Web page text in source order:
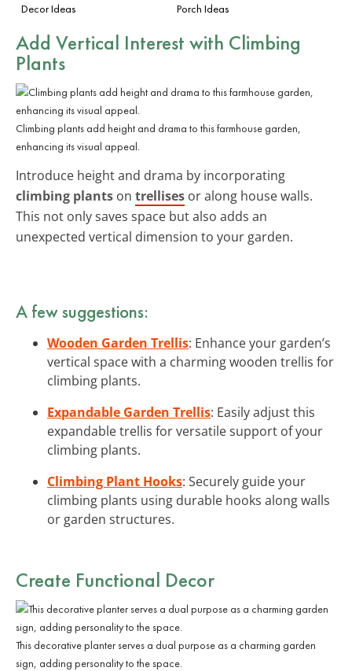
Decor Ideas
Porch Ideas
Add Vertical Interest with Climbing
Plants
Climbing plants add height and drama to this farmhouse garden,
enhancing its visual appeal.
Introduce height and drama by incorporating
climbing plants on trellises or along house walls.
This not only saves space but also adds an
unexpected vertical dimension to your garden.
A few suggestions:
Wooden Garden Trellis: Enhance your garden’s
vertical space with a charming wooden trellis for
climbing plants.
Expandable Garden Trellis: Easily adjust this
expandable trellis for versatile support of your
climbing plants.
Climbing Plant Hooks: Securely guide your
climbing plants using durable hooks along walls
or garden structures.
Create Functional Decor
This decorative planter serves a dual purpose as a charming garden
sign, adding personality to the space.